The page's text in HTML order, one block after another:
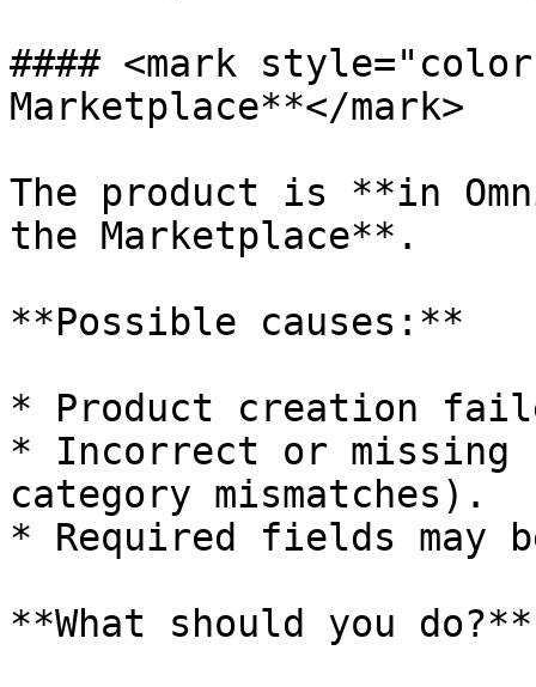
#### <mark
Marketplace**</mark>
The product is **in
the Marketplace**.
**Possible causes:**
* Product creation
* Incorrect or missing
category mismatches).
* Required fields may
**What should you do?**